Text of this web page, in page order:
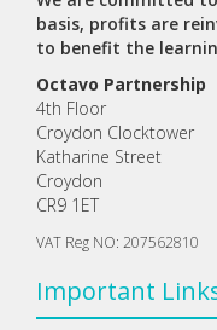
basis, profits are
to benefit the
Octavo Partnership
4th Floor
Croydon Clocktower
Katharine Street
Croydon
CR9 1ET
VAT Reg NO: 207562810
Important